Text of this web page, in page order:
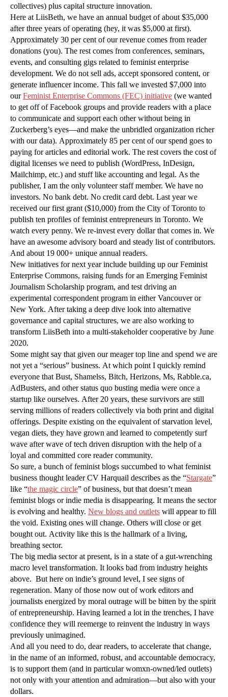
collectives) plus capital structure innovation.
Here at LiisBeth, we have an annual budget of about $35,000
after three years of operating (hey, it was $5,000 at first).
Approximately 30 per cent of our revenue comes from reader
donations (you). The rest comes from conferences, seminars,
events, and consulting gigs related to feminist enterprise
development. We do not sell ads, accept sponsored content, or
generate influencer income. This fall we invested $7,000 into
ourFeminist Enterprise Commons (FEC) initiative (we wanted
to get off of Facebook groups and provide readers with a place
to communicate and support each other without being in
Zuckerberg’s eyes—and make the unbridled organization richer
with our data). Approximately 85 per cent of our spend goes to
paying for articles and editorial work. The rest covers the cost of
digital licenses we need to publish (WordPress, InDesign,
Mailchimp, etc.) and stuff like accounting and legal. As the
publisher, I am the only volunteer staff member. We have no
investors. No bank debt. No credit card debt. Last year we
received our first grant ($10,000) from the City of Toronto to
publish ten profiles of feminist entrepreneurs in Toronto. We
watch every penny. We re-invest every dollar that comes in. We
have an awesome advisory board and steady list of contributors.
And about 19 000+ unique annual readers.
New initiatives for next year include building up our Feminist
Enterprise Commons, raising funds for an Emerging Feminist
Journalism Scholarship program, and test driving an
experimental correspondent program in either Vancouver or
New York. After taking a deep dive look into alternative
governance and capital structures, we are also working to
transform LiisBeth into a multi-stakeholder cooperative by June
2020.
Some might say that given our meager top line and spend we are
not yet a “serious” business. At which point I quickly remind
everyone that Bust, Shamelss, Bitch, Herizons, Ms, Rabble.ca,
AdBusters, and other status quo busting media were once a
startup like ourselves. After 20 years, these survivors are still
serving millions of readers collectively via both print and digital
offerings. Despite existing on the equivalent of starvation level,
vegan diets, they have grown and learned to competently surf
wave after wave of tech driven disruption with the help of a
loyal and committed core reader community.
So sure, a bunch of feminist blogs succumbed to what feminist
business thought leader CV Harquail describes as the “Stargate”
like “the magic circle” of business, but that doesn’t mean
feminist blogs or indie media is disappearing. It means the sector
is evolving and healthy. New blogs and outlets will appear to fill
the void. Existing ones will change. Others will close or get
bought out. Activity like this is the hallmark of a living,
breathing sector.
The big media sector at present, is in a state of a gut-wrenching
macro level transformation. It looks bad from industry heights
above. But here on indie’s ground level, I see signs of
regeneration. Many of those now out of work editors and
journalists energized by moral outrage will be bitten by the spirit
of entrepreneurship. Having learned a lot in the trenches, I have
confidence they will reemerge to reinvent the industry in ways
previously unimagined.
And all you need to do, dear readers, to accelerate that change,
in the name of an informed, robust, and accountable democracy,
is to support them (and in particular womxn-owned/led outlets)
not only with your attention and admiration—but also with your
dollars.